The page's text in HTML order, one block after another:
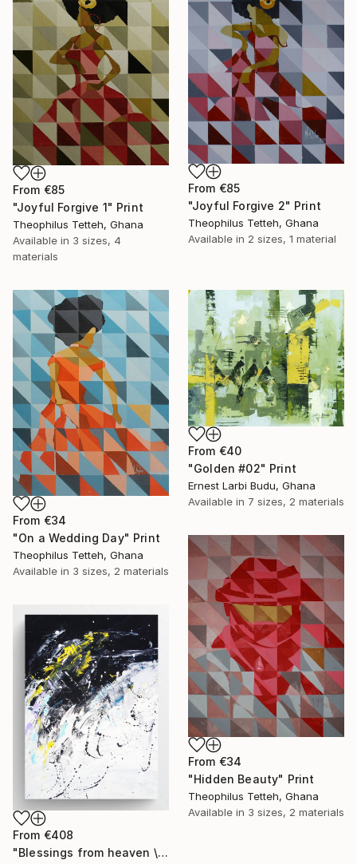
From €85
"Joyful Forgive 1" Print
Theophilus Tetteh, Ghana
Available in 3 sizes, 4
materials
From €85
"Joyful Forgive 2" Print
Theophilus Tetteh, Ghana
Available in 2 sizes, 1 material
From €34
"On a Wedding Day" Print
Theophilus Tetteh, Ghana
Available in 3 sizes, 2 materials
From €40
"Golden #02" Print
Ernest Larbi Budu, Ghana
Available in 7 sizes, 2 materials
From €34
"Hidden Beauty" Print
Theophilus Tetteh, Ghana
Available in 3 sizes, 2 materials
From €408
"Blessings from heaven \abstract XX" Print